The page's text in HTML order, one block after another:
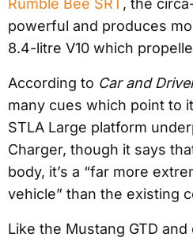
powerful and produces
8.4-litre V10 which
According to Car and
many cues which point to
STLA Large platform
Charger, though it says
body, it’s a “far more
vehicle” than the existing
Like the Mustang GTD